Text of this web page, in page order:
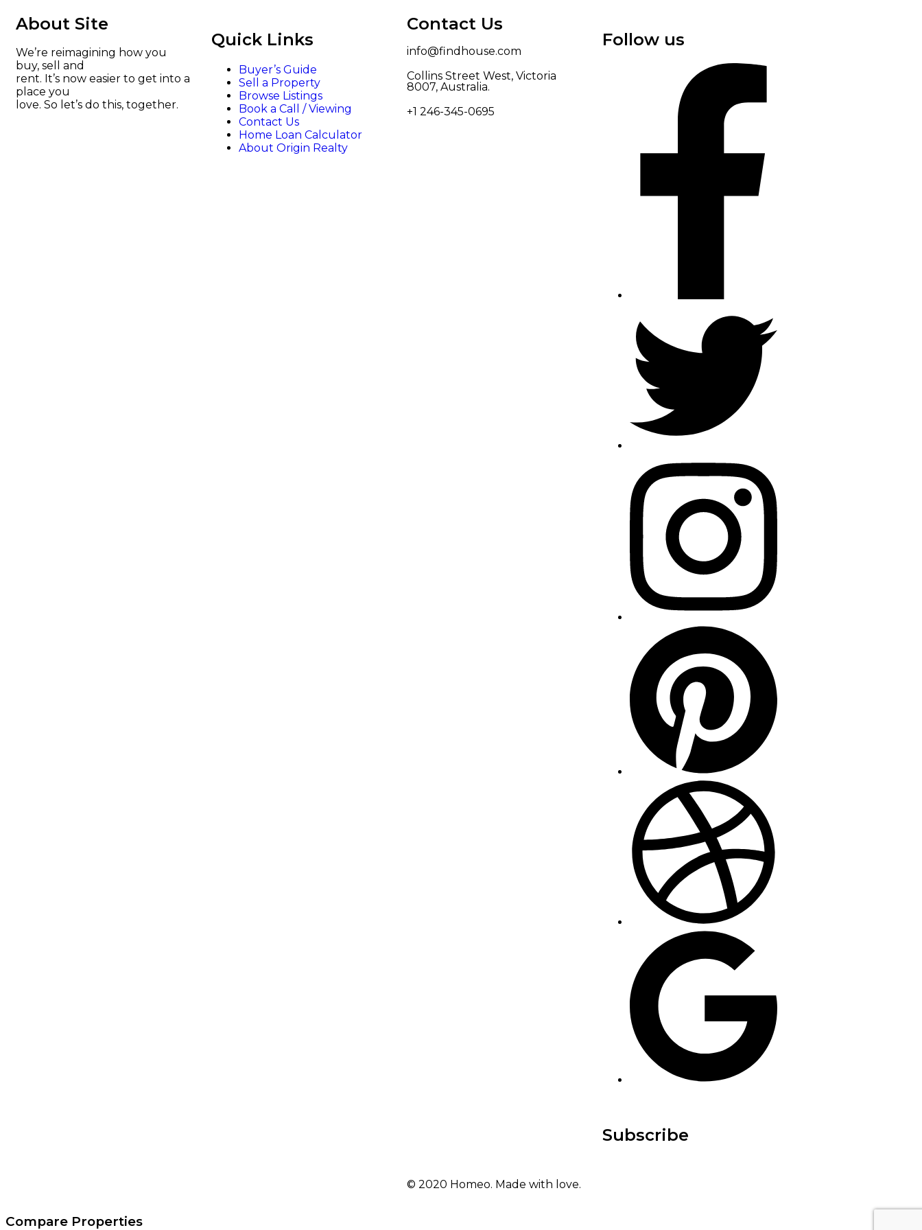
About Site
We’re reimagining how you
buy, sell and
rent. It’s now easier to get into a
place you
love. So let’s do this, together.
Quick Links
Buyer’s Guide
Sell a Property
Browse Listings
Book a Call / Viewing
Contact Us
Home Loan Calculator
About Origin Realty
Contact Us
info@findhouse.com
Collins Street West, Victoria
8007, Australia.
+1 246-345-0695
Follow us
Subscribe
© 2020 Homeo. Made with love.
Compare Properties